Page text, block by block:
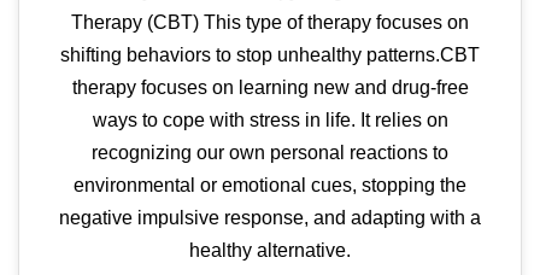
Therapy (CBT) This type of therapy focuses on
shifting behaviors to stop unhealthy patterns.CBT
therapy focuses on learning new and drug-free
ways to cope with stress in life. It relies on
recognizing our own personal reactions to
environmental or emotional cues, stopping the
negative impulsive response, and adapting with a
healthy alternative.